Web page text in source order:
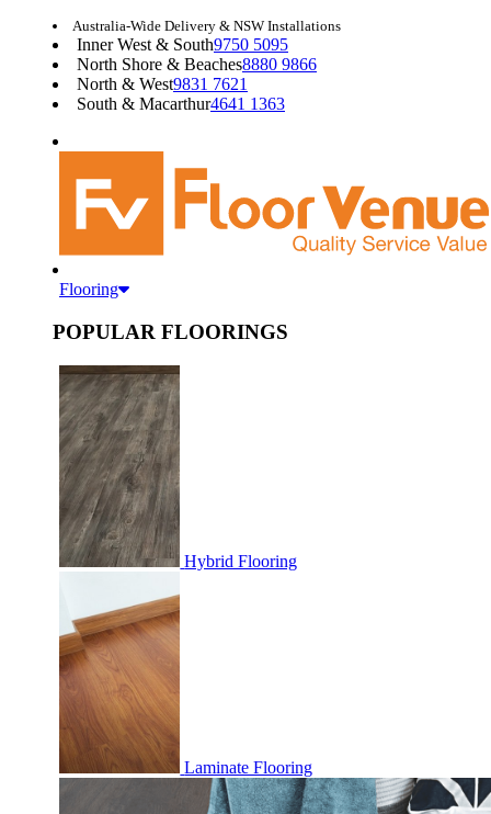
Australia-Wide Delivery & NSW Installations
Inner West & South9750 5095
North Shore & Beaches8880 9866
North & West9831 7621
South & Macarthur4641 1363
Flooring
POPULAR FLOORINGS
Hybrid Flooring
Laminate Flooring